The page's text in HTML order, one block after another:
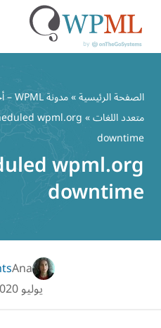
المحتوى
الصفحة الرئيسية»
متعدد اللغات»
wpml.org
downtime
wpml.org
downtime
Ana
يوليو 31st, 2020